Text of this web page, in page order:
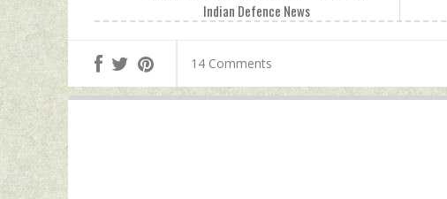
Indian Defence News
14 Comments